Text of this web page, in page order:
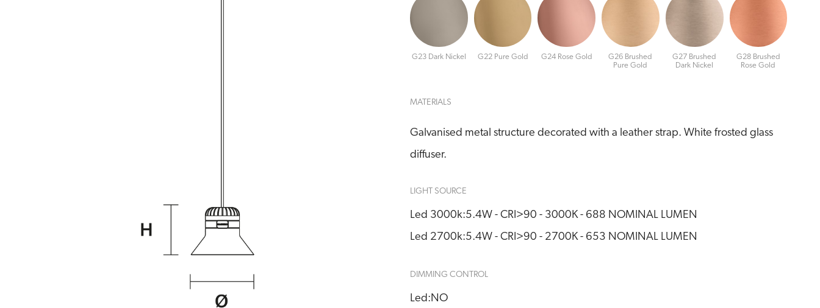
G23 Dark Nickel G22 Pure Gold G24 Rose Gold
G26 Brushed
Pure Gold
G27 Brushed
Dark Nickel
G28 Brushed
Rose Gold
MATERIALS
Galvanised metal structure decorated with a leather strap. White frosted glass
diffuser.
LIGHT SOURCE
Led 3000k:5.4W - CRI>90 - 3000K - 688 NOMINAL LUMEN
Led 2700k:5.4W - CRI>90 - 2700K - 653 NOMINAL LUMEN
DIMMING CONTROL
Led:NO